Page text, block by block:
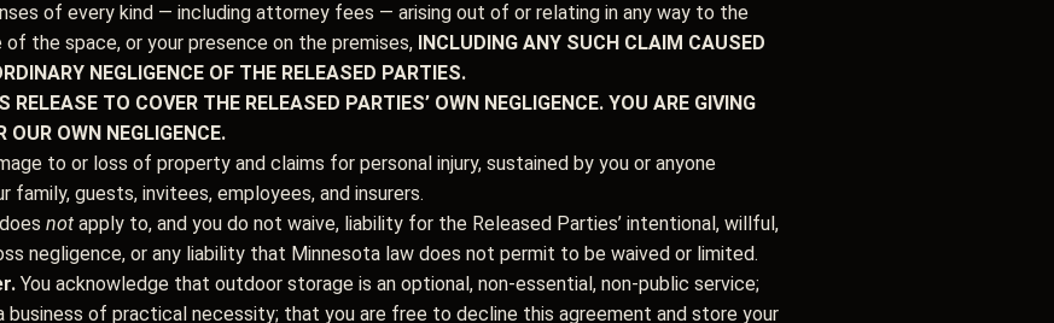
of every kind — including attorney fees — arising out of or relating in any way to the
the space, or your presence on the premises, INCLUDING ANY SUCH CLAIM CAUSED
NEGLIGENCE OF THE RELEASED PARTIES.
TO COVER THE RELEASED PARTIES’ OWN NEGLIGENCE. YOU ARE GIVING
OWN NEGLIGENCE.
to or loss of property and claims for personal injury, sustained by you or anyone
family, guests, invitees, employees, and insurers.
not apply to, and you do not waive, liability for the Released Parties’ intentional, willful,
negligence, or any liability that Minnesota law does not permit to be waived or limited.
You acknowledge that outdoor storage is an optional, non-essential, non-public service;
of practical necessity; that you are free to decline this agreement and store your